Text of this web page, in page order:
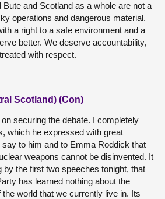
and Scotland as a whole are not a
operations and dangerous material.
a right to a safe environment and a
better. We deserve accountability,
with respect.
Scotland) (Con)
securing the debate. I completely
which he expressed with great
to him and to Emma Roddick that
weapons cannot be disinvented. It
by the first two speeches tonight, that
has learned nothing about the
world that we currently live in. Its